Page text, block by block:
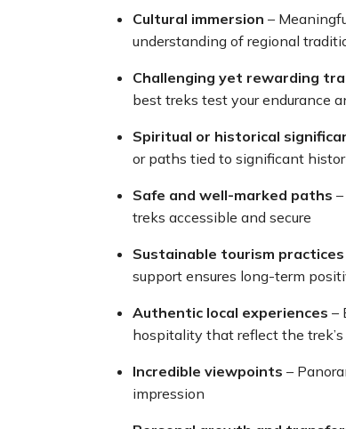
Cultural immersion –
understanding of regional
Challenging yet rewarding
best treks test your endurance
Spiritual or historical
or paths tied to significant
Safe and well-marked paths
treks accessible and secure
Sustainable tourism practices
support ensures long-term
Authentic local experiences –
hospitality that reflect the
Incredible viewpoints –
impression